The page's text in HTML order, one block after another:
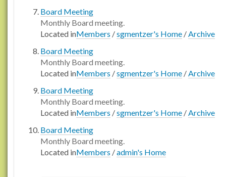
Board Meeting
Monthly Board meeting.
Located inMembers /sgmentzer's Home /Archive
Board Meeting
Monthly Board meeting.
Located inMembers /sgmentzer's Home /Archive
Board Meeting
Monthly Board meeting.
Located inMembers /sgmentzer's Home /Archive
Board Meeting
Monthly Board meeting.
Located inMembers /admin's Home